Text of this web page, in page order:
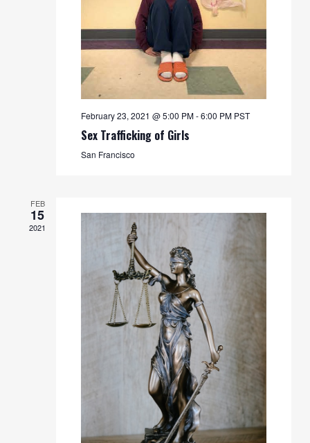
February 23, 2021 @ 5:00 PM-6:00 PM PST
Sex Trafficking of Girls
San Francisco
FEB
15
2021